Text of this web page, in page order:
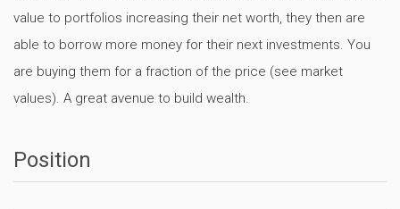
value to portfolios increasing their net worth, they then are
able to borrow more money for their next investments. You
are buying them for a fraction of the price (see market
values). A great avenue to build wealth.
Position